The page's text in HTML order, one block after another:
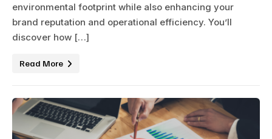
environmental footprint while also enhancing your
brand reputation and operational efficiency. You’ll
discover how […]
Read More